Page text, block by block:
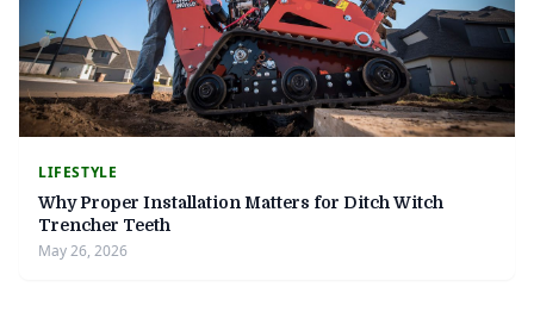
LIFESTYLE
Why Proper Installation Matters for Ditch Witch
Trencher Teeth
May 26, 2026